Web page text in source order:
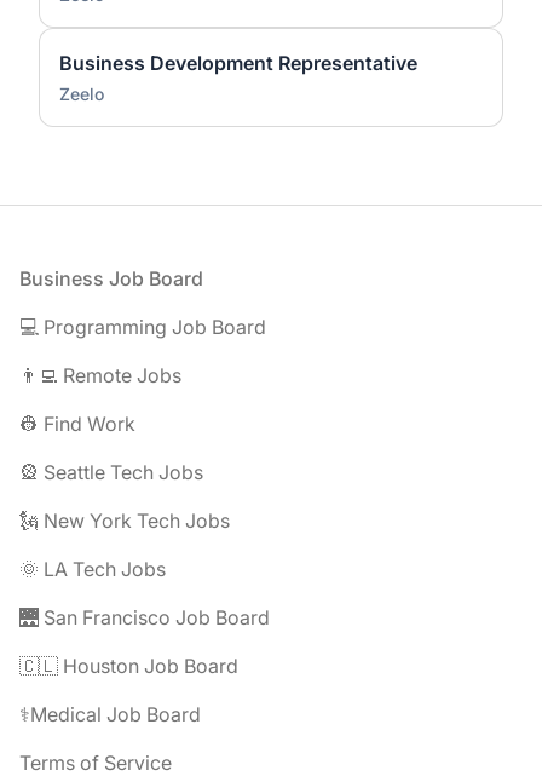
Business Development Representative
Zeelo
Footer
Business Job Board
💻 Programming Job Board
👨‍💻 Remote Jobs
👷 Find Work
🎡 Seattle Tech Jobs
🗽 New York Tech Jobs
🌞 LA Tech Jobs
🌉 San Francisco Job Board
🇨🇱 Houston Job Board
⚕️Medical Job Board
Terms of Service